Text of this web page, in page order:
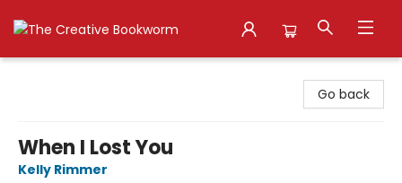
Go back
When I Lost You
Kelly Rimmer